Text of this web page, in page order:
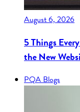
August 6, 2026
5 Things
the New
PQA Blogs